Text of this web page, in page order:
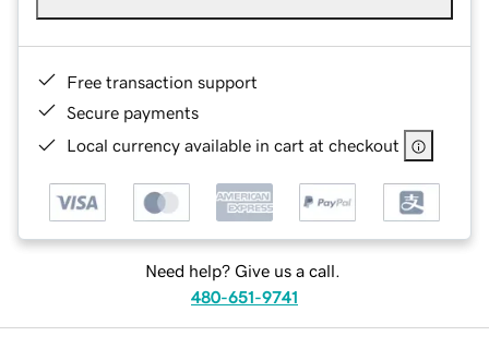
Free transaction support
Secure payments
Local currency available in cart at checkout
Need help? Give us a call.
480-651-9741